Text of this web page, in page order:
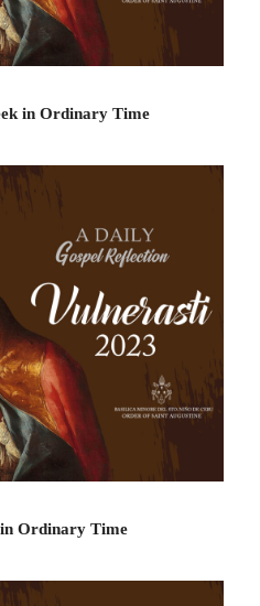
in Ordinary Time
in Ordinary Time